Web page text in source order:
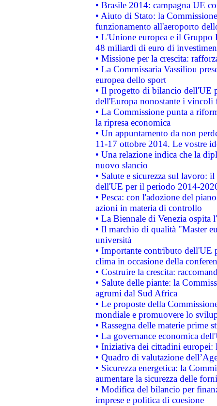
• Brasile 2014: campagna UE
• Aiuto di Stato: la
funzionamento all'aeroporto
• L'Unione europea e il
48 miliardi di euro di
• Missione per la crescita:
• La Commissaria Vassiliou
europea dello sport
• Il progetto di bilancio dell'UE
dell'Europa nonostante i vincoli
• La Commissione punta a
la ripresa economica
• Un appuntamento da non
11-17 ottobre 2014. Le vostre
• Una relazione indica che la
nuovo slancio
• Salute e sicurezza sul lavoro:
dell'UE per il periodo 2014-
• Pesca: con l'adozione del
azioni in materia di controllo
• La Biennale di Venezia ospita
• Il marchio di qualità "Master
università
• Importante contributo dell'UE
clima in occasione della
• Costruire la crescita:
• Salute delle piante: la
agrumi dal Sud Africa
• Le proposte della
mondiale e promuovere lo
• Rassegna delle materie prime
• La governance economica
• Iniziativa dei cittadini
• Quadro di valutazione
• Sicurezza energetica: la
aumentare la sicurezza delle
• Modifica del bilancio per
imprese e politica di coesione